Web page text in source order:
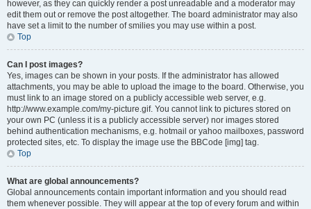
however, as they can quickly render a post unreadable and a moderator may
edit them out or remove the post altogether. The board administrator may also
have set a limit to the number of smilies you may use within a post.
Top
Can I post images?
Yes, images can be shown in your posts. If the administrator has allowed
attachments, you may be able to upload the image to the board. Otherwise, you
must link to an image stored on a publicly accessible web server, e.g.
http://www.example.com/my-picture.gif. You cannot link to pictures stored on
your own PC (unless it is a publicly accessible server) nor images stored
behind authentication mechanisms, e.g. hotmail or yahoo mailboxes, password
protected sites, etc. To display the image use the BBCode [img] tag.
Top
What are global announcements?
Global announcements contain important information and you should read
them whenever possible. They will appear at the top of every forum and within